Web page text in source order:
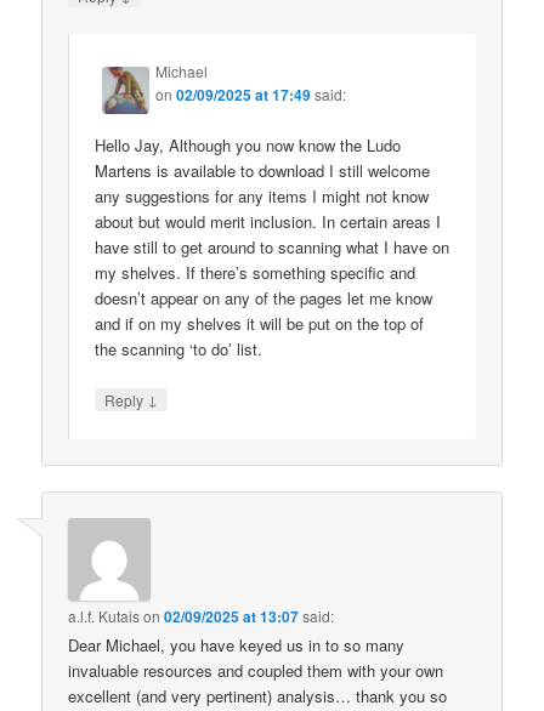
Michael
on02/09/2025 at 17:49said:
Hello Jay, Although you now know the Ludo
Martens is available to download I still welcome
any suggestions for any items I might not know
about but would merit inclusion. In certain areas I
have still to get around to scanning what I have on
my shelves. If there’s something specific and
doesn’t appear on any of the pages let me know
and if on my shelves it will be put on the top of
the scanning ‘to do’ list.
Reply ↓
a.l.f. Kutaison02/09/2025 at 13:07said:
Dear Michael, you have keyed us in to so many
invaluable resources and coupled them with your own
excellent (and very pertinent) analysis… thank you so